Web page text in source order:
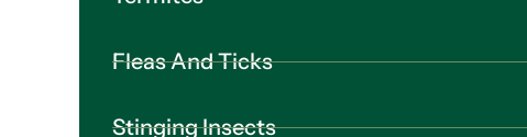
Fleas And Ticks
Stinging Insects